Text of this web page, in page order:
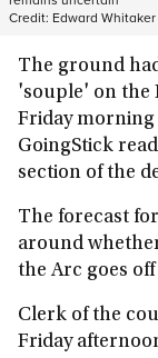
Credit: Edward
The ground
'souple' on the
Friday morning
GoingStick
section of the
The forecast
around
the Arc goes
Clerk of the
Friday